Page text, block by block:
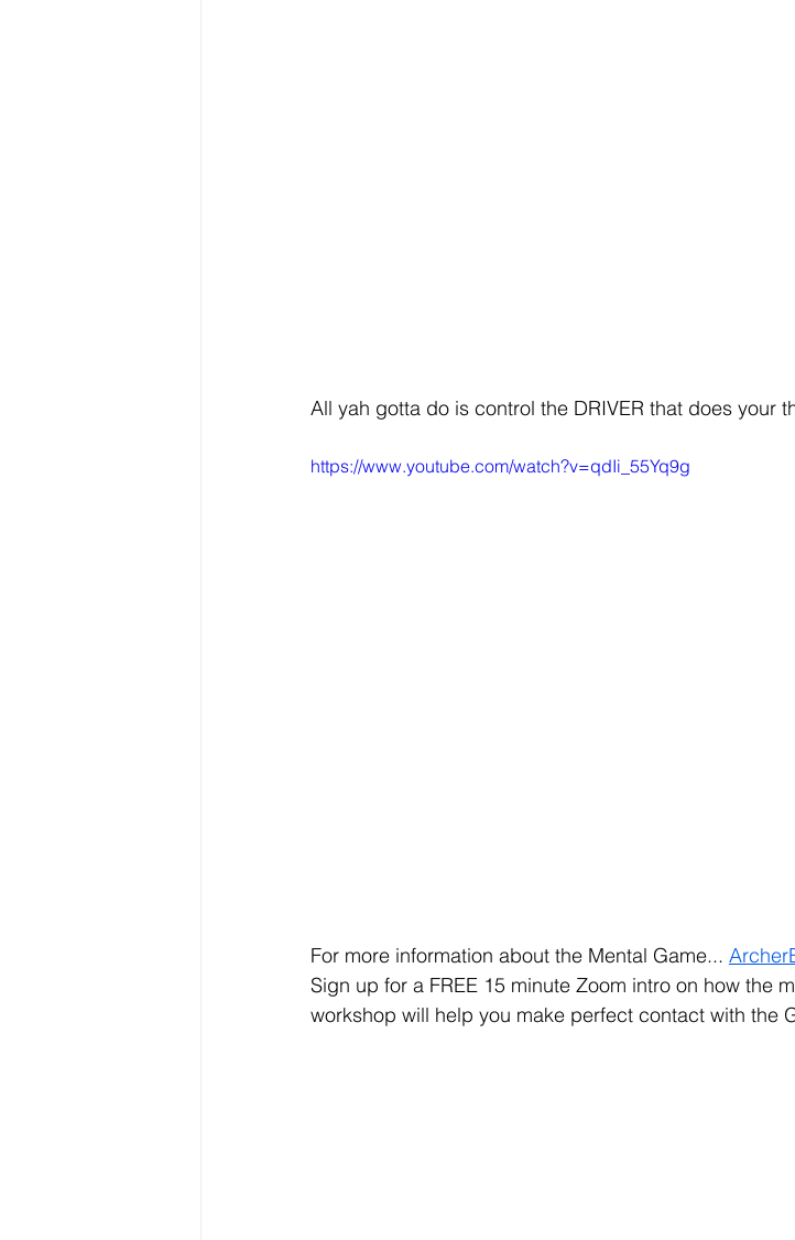
All yah gotta do is control the DRIVER that does your
https://www.youtube.com/watch?v=qdIi_55Yq9g
For more information about the Mental Game...
Sign up for a FREE 15 minute Zoom intro on how the
workshop will help you make perfect contact with the